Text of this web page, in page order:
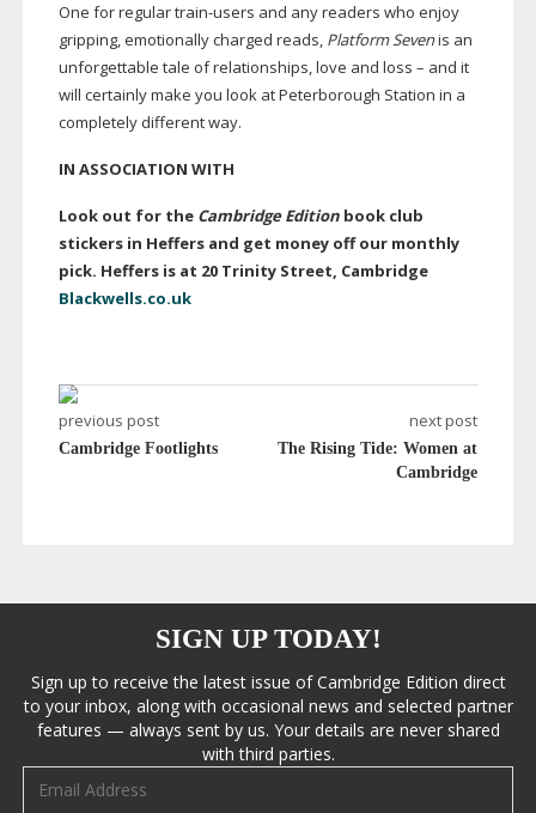
One for regulartrain-users and any readers who enjoy
gripping, emotionally charged reads, Platform Sevenis an
unforgettable tale of relationships, love and loss – and it
will certainly make you look at Peterborough Station in a
completely different way.
IN ASSOCIATION WITH
Look out for the Cambridge Editionbook club
stickers in Heffers and get money off our monthly
pick. Heffers is at 20 Trinity Street, Cambridge
Blackwells.co.uk
previous post
Cambridge Footlights
next post
The Rising Tide: Women at
Cambridge
SIGN UP TODAY!
Sign up to receive the latest issue of Cambridge Edition direct
to your inbox, along with occasional news and selected partner
features — always sent by us. Your details are never shared
with third parties.